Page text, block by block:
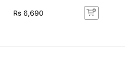
Rs 6,690